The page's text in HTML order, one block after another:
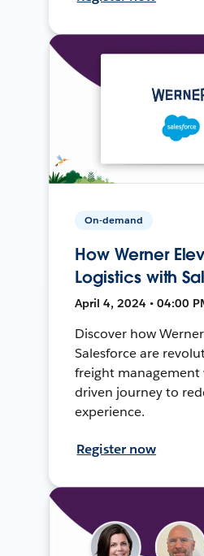
On-demand
How Werner
Logistics with
April 4, 2024 • 04:00
Discover how
Salesforce are
freight management
driven journey to
experience.
Register now